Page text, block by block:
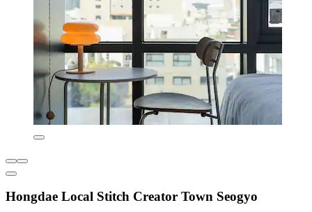
Hongdae Local Stitch Creator Town Seogyo